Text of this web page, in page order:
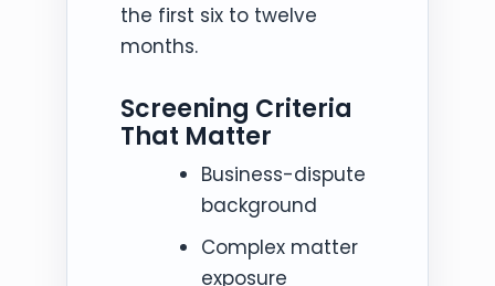
the first six to twelve
months.
Screening Criteria
That Matter
Business-dispute
background
Complex matter
exposure